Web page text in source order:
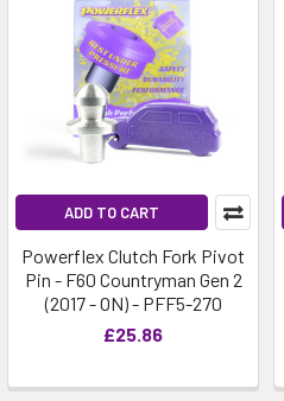
ADD TO CART
Powerflex Clutch Fork Pivot
Pin - F60 Countryman Gen 2
(2017 - ON) - PFF5-270
£25.86